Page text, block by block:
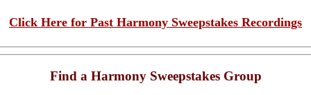
Click Here for Past Harmony Sweepstakes Recordings
Find a Harmony Sweepstakes Group